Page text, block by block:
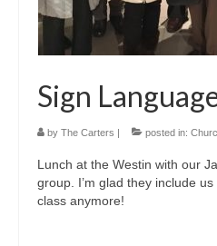
Sign
by The Carters | posted in:
Lunch at the Westin with our
group. I’m glad they include
class anymore!